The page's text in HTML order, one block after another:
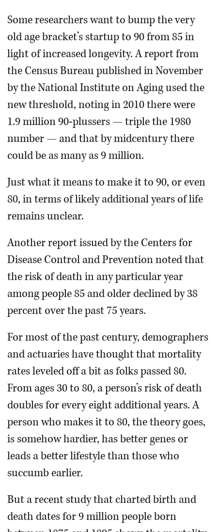
Some researchers want to bump the very
old age bracket’s startup to 90 from 85 in
light of increased longevity. A report from
the Census Bureau published in November
by the National Institute on Aging used the
new threshold, noting in 2010 there were
1.9 million 90-plussers — triple the 1980
number — and that by midcentury there
could be as many as 9 million.
Just what it means to make it to 90, or even
80, in terms of likely additional years of life
remains unclear.
Another report issued by the Centers for
Disease Control and Prevention noted that
the risk of death in any particular year
among people 85 and older declined by 38
percent over the past 75 years.
For most of the past century, demographers
and actuaries have thought that mortality
rates leveled off a bit as folks passed 80.
From ages 30 to 80, a person’s risk of death
doubles for every eight additional years. A
person who makes it to 80, the theory goes,
is somehow hardier, has better genes or
leads a better lifestyle than those who
succumb earlier.
But a recent study that charted birth and
death dates for 9 million people born